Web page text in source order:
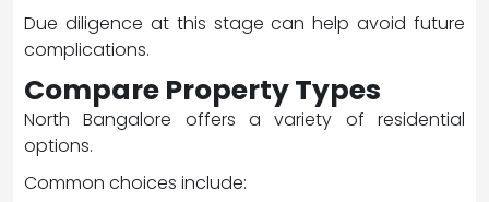
Due diligence at this stage can help avoid future
complications.
Compare Property Types
North Bangalore offers a variety of residential
options.
Common choices include: